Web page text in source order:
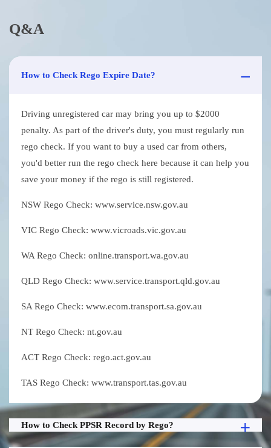
Q&A
How to Check Rego Expire Date?
Driving unregistered car may bring you up to $2000
penalty. As part of the driver's duty, you must regularly run
rego check. If you want to buy a used car from others,
you'd better run the rego check here because it can help you
save your money if the rego is still registered.
NSW Rego Check: www.service.nsw.gov.au
VIC Rego Check: www.vicroads.vic.gov.au
WA Rego Check: online.transport.wa.gov.au
QLD Rego Check: www.service.transport.qld.gov.au
SA Rego Check: www.ecom.transport.sa.gov.au
NT Rego Check: nt.gov.au
ACT Rego Check: rego.act.gov.au
TAS Rego Check: www.transport.tas.gov.au
How to Check PPSR Record by Rego?